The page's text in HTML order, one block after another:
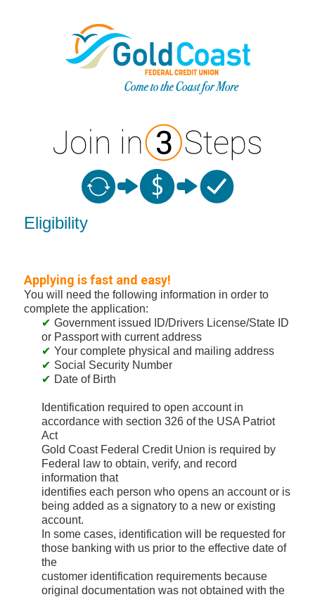
New Membership
Eligibility
Applying is fast and easy!
You will need the following information in order to
complete the application:
Government issued ID/Drivers License/State ID
or Passport with current address
Your complete physical and mailing address
Social Security Number
Date of Birth
Identification required to open account in
accordance with section 326 of the USA Patriot
Act
Gold Coast Federal Credit Union is required by
Federal law to obtain, verify, and record
information that
identifies each person who opens an account or is
being added as a signatory to a new or existing
account.
In some cases, identification will be requested for
those banking with us prior to the effective date of
the
customer identification requirements because
original documentation was not obtained with the